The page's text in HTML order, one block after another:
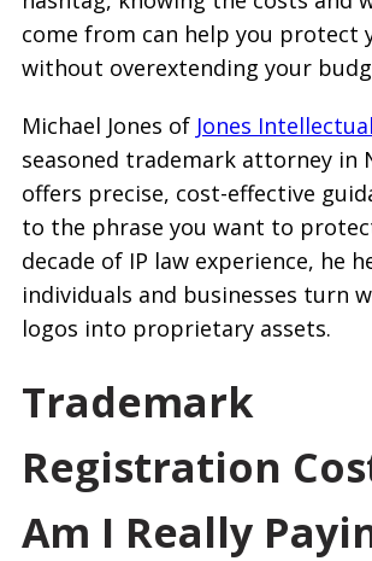
come from can help you protect
without overextending your
Michael Jones of Jones
seasoned trademark attorney in
offers precise, cost-effective
to the phrase you want to
decade of IP law experience, he
individuals and businesses turn
logos into proprietary assets.
Trademark
Registration
Am I Really